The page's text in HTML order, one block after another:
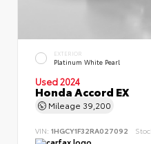
EXTERIOR
Platinum White Pearl
Used 2024
Honda Accord EX
Mileage 39,200
VIN: 1HGCY1F32RA027092